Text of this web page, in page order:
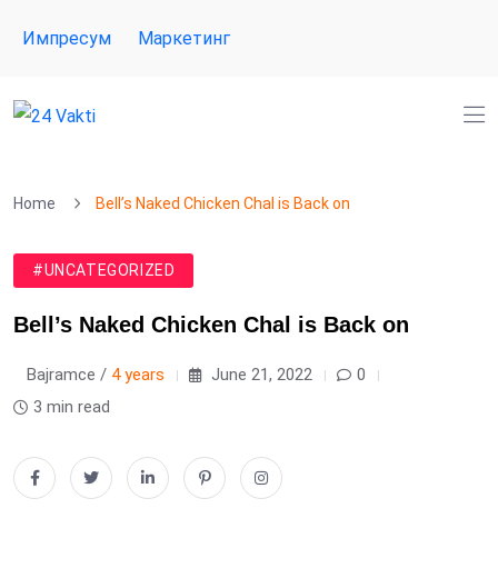
Импресум Маркетинг
Home Bell’s Naked Chicken Chal is Back on
#UNCATEGORIZED
Bell’s Naked Chicken Chal is Back on
Bajramce / 4 years June 21, 2022
0
3 min read